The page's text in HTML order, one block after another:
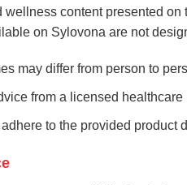
wellness content presented
on Sylovona are not
may differ from person to
from a licensed
to the provided product